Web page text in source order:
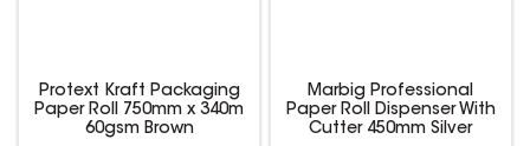
Protext Kraft Packaging
Paper Roll 750mm x 340m
60gsm Brown
Marbig Professional
Paper Roll Dispenser With
Cutter 450mm Silver